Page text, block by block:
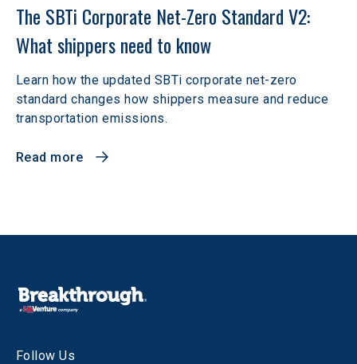
The SBTi Corporate Net-Zero Standard V2:
What shippers need to know
Learn how the updated SBTi corporate net-zero
standard changes how shippers measure and reduce
transportation emissions.
Read more
Follow Us